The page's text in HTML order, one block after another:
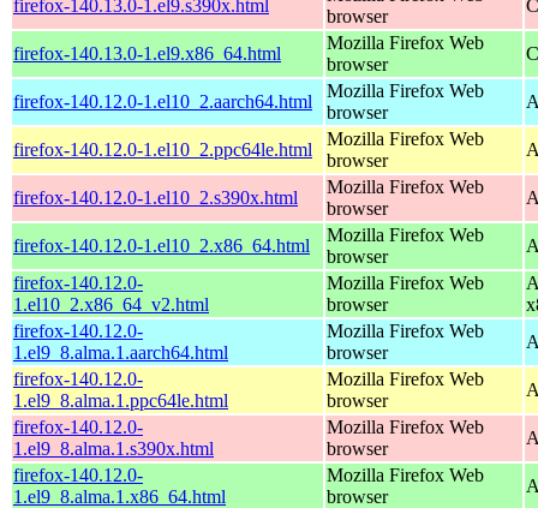
firefox-140.13.0-1.el9.s390x.html
browser
firefox-140.13.0-1.el9.x86_64.html
Mozilla Firefox Web
browser
firefox-140.12.0-1.el10_2.aarch64.html
Mozilla Firefox Web
browser
firefox-140.12.0-1.el10_2.ppc64le.html
Mozilla Firefox Web
browser
firefox-140.12.0-1.el10_2.s390x.html
Mozilla Firefox Web
browser
firefox-140.12.0-1.el10_2.x86_64.html
Mozilla Firefox Web
browser
firefox-140.12.0-
1.el10_2.x86_64_v2.html
Mozilla Firefox Web
browser
firefox-140.12.0-
1.el9_8.alma.1.aarch64.html
Mozilla Firefox Web
browser
firefox-140.12.0-
1.el9_8.alma.1.ppc64le.html
Mozilla Firefox Web
browser
firefox-140.12.0-
1.el9_8.alma.1.s390x.html
Mozilla Firefox Web
browser
firefox-140.12.0-
1.el9_8.alma.1.x86_64.html
Mozilla Firefox Web
browser